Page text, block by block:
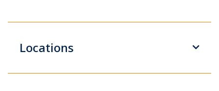
Locations